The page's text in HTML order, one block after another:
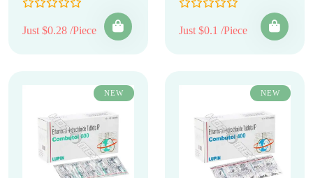
Just $0.28 /Piece Just $0.1 /Piece
NEW NEW